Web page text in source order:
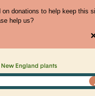
on donations to help keep this
help us?
New England plants